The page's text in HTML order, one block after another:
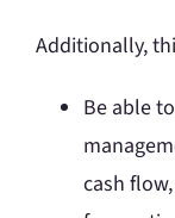
Additionally,
Be able
cash